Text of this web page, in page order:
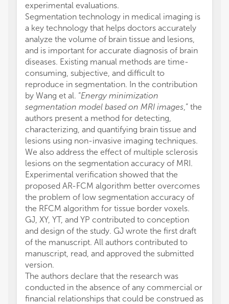
experimental evaluations.
Segmentation technology in medical imaging is
a key technology that helps doctors accurately
analyze the volume of brain tissue and lesions,
and is important for accurate diagnosis of brain
diseases. Existing manual methods are time-
consuming, subjective, and difficult to
reproduce in segmentation. In the contribution
by Wang et al. “Energy minimization
segmentation model based on MRI images,” the
authors present a method for detecting,
characterizing, and quantifying brain tissue and
lesions using non-invasive imaging techniques.
We also address the effect of multiple sclerosis
lesions on the segmentation accuracy of MRI.
Experimental verification showed that the
proposed AR-FCM algorithm better overcomes
the problem of low segmentation accuracy of
the RFCM algorithm for tissue border voxels.
GJ, XY, YT, and YP contributed to conception
and design of the study. GJ wrote the first draft
of the manuscript. All authors contributed to
manuscript, read, and approved the submitted
version.
The authors declare that the research was
conducted in the absence of any commercial or
financial relationships that could be construed as